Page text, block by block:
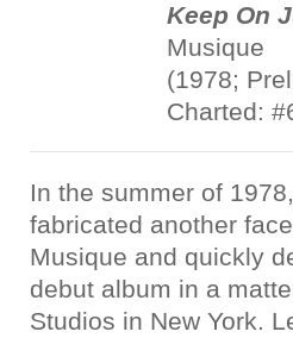
Keep On
Musique
(1978;
Charted:
In the summer of
fabricated another
Musique and quickly
debut album in a
Studios in New York.